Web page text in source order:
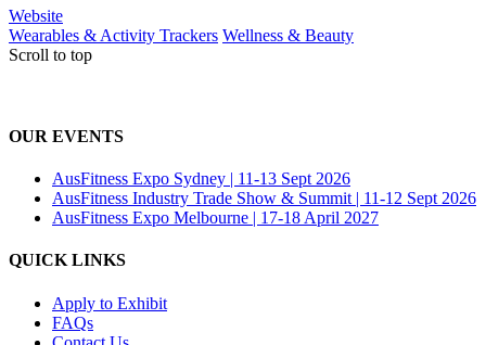
Website
Wearables & Activity Trackers Wellness & Beauty
Scroll to top
OUR EVENTS
AusFitness Expo Sydney | 11-13 Sept 2026
AusFitness Industry Trade Show & Summit | 11-12 Sept 2026
AusFitness Expo Melbourne | 17-18 April 2027
QUICK LINKS
Apply to Exhibit
FAQs